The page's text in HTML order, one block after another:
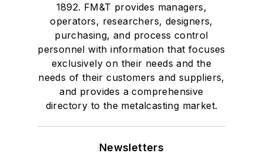
1892. FM&T provides managers,
operators, researchers, designers,
purchasing, and process control
personnel with information that focuses
exclusively on their needs and the
needs of their customers and suppliers,
and provides a comprehensive
directory to the metalcasting market.
Newsletters